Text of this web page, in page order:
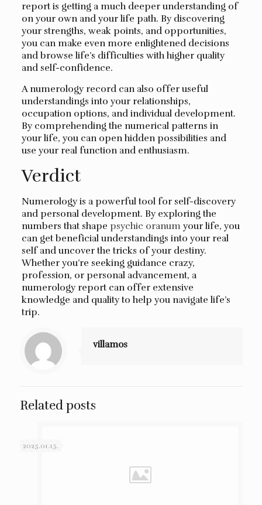
report is getting a much deeper understanding of
on your own and your life path. By discovering
your strengths, weak points, and opportunities,
you can make even more enlightened decisions
and browse life’s difficulties with higher quality
and self-confidence.
A numerology record can also offer useful
understandings into your relationships,
occupation options, and individual development.
By comprehending the numerical patterns in
your life, you can open hidden possibilities and
use your real function and enthusiasm.
Verdict
Numerology is a powerful tool for self-discovery
and personal development. By exploring the
numbers that shapepsychic oranum your life, you
can get beneficial understandings into your real
self and uncover the tricks of your destiny.
Whether you’re seeking guidance crazy,
profession, or personal advancement, a
numerology report can offer extensive
knowledge and quality to help you navigate life’s
trip.
villamos
Related posts
2025.01.15.